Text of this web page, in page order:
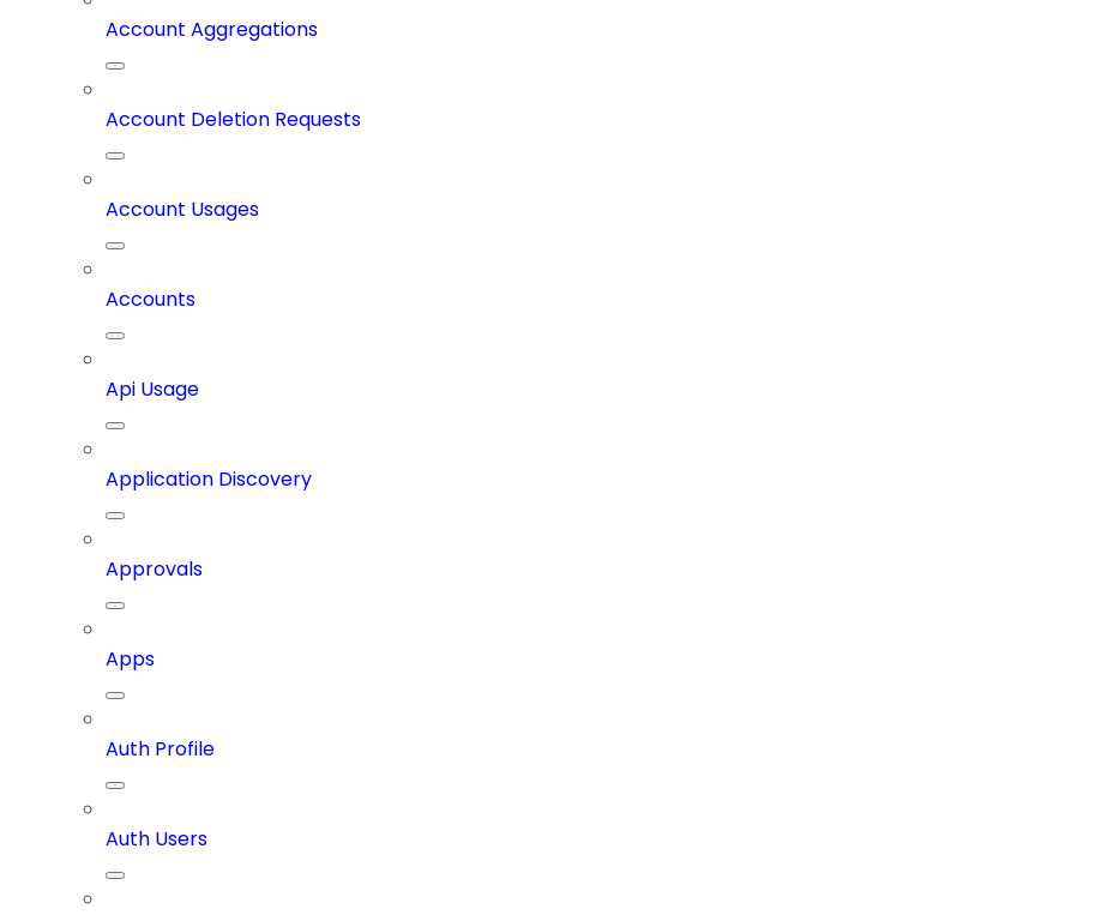
Account Aggregations
Account Deletion Requests
Account Usages
Accounts
Api Usage
Application Discovery
Approvals
Apps
Auth Profile
Auth Users